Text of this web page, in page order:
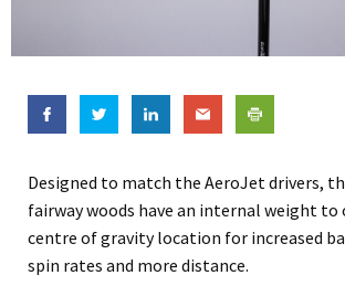
Designed to match the AeroJet drivers,
fairway woods have an internal weight
centre of gravity location for increased
spin rates and more distance.